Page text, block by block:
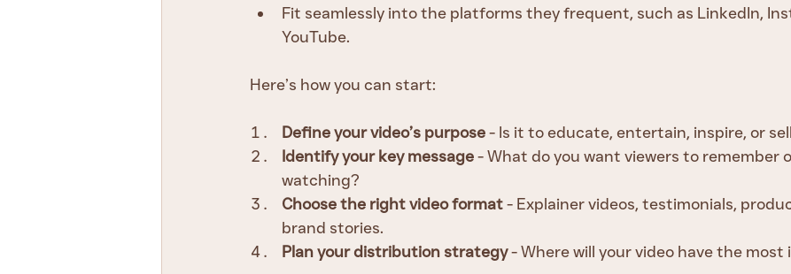
Fit seamlessly into the platforms they frequent, such as LinkedIn,
YouTube.
Here’s how you can start:
Define your video’s purpose - Is it to educate, entertain, inspire, or
Identify your key message - What do you want viewers to remember
watching?
Choose the right video format - Explainer videos, testimonials,
brand stories.
Plan your distribution strategy - Where will your video have the most